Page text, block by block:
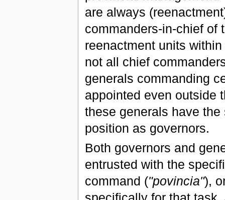
are always
commanders-in-chief of
reenactment units
not all chief
generals commanding
appointed even outside
these generals have
position as governors.
Both governors and
entrusted with the
command ("povincia"),